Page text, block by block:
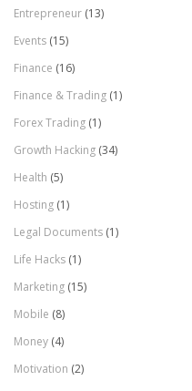
Entrepreneur (13)
Events (15)
Finance (16)
Finance & Trading (1)
Forex Trading (1)
Growth Hacking (34)
Health (5)
Hosting (1)
Legal Documents (1)
Life Hacks (1)
Marketing (15)
Mobile (8)
Money (4)
Motivation (2)